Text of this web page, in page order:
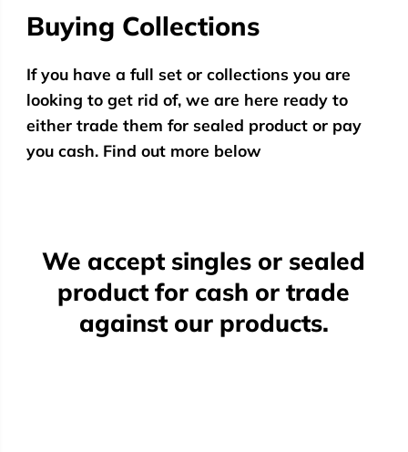
Buying Collections
If you have a full set or collections you are
looking to get rid of, we are here ready to
either trade them for sealed product or pay
you cash. Find out more below
We accept singles or sealed
product for cash or trade
against our products.